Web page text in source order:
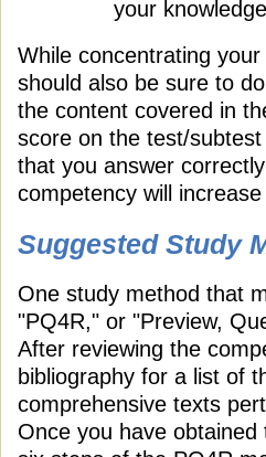
your
While concentrating
should also be sure to
the content covered in
score on the test/
that you answer
competency will
Suggested Study
One study method that
"PQ4R," or "Preview,
After reviewing the
bibliography for a list of
comprehensive texts
Once you have